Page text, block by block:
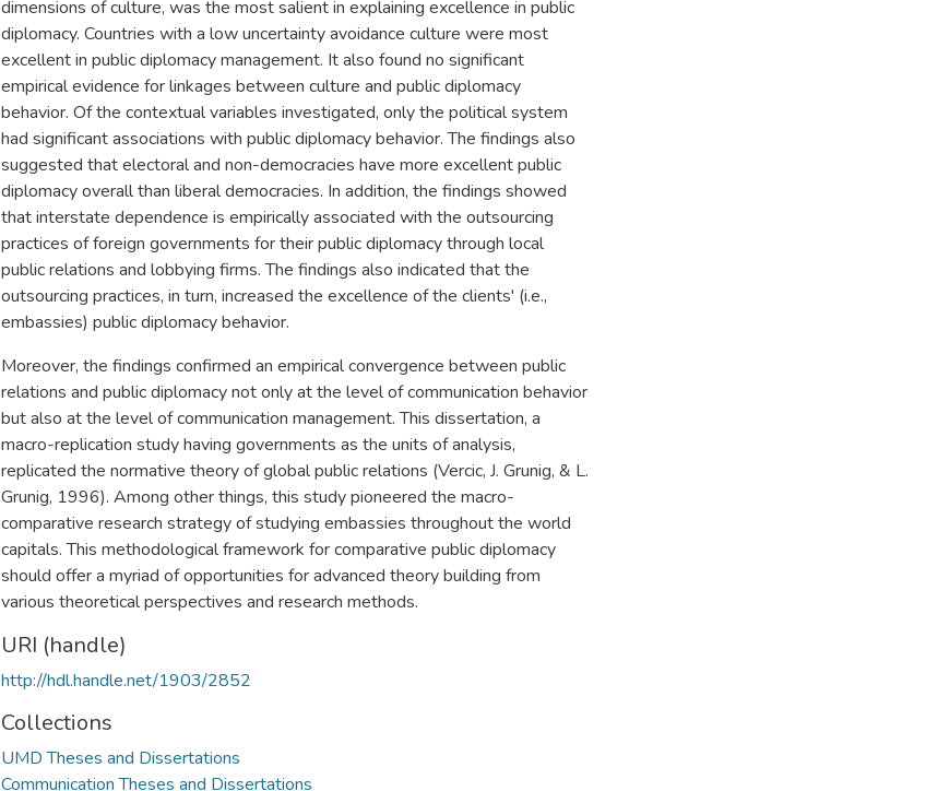
dimensions of culture, was the most salient in explaining excellence in public
diplomacy. Countries with a low uncertainty avoidance culture were most
excellent in public diplomacy management. It also found no significant
empirical evidence for linkages between culture and public diplomacy
behavior. Of the contextual variables investigated, only the political system
had significant associations with public diplomacy behavior. The findings also
suggested that electoral and non-democracies have more excellent public
diplomacy overall than liberal democracies. In addition, the findings showed
that interstate dependence is empirically associated with the outsourcing
practices of foreign governments for their public diplomacy through local
public relations and lobbying firms. The findings also indicated that the
outsourcing practices, in turn, increased the excellence of the clients' (i.e.,
embassies) public diplomacy behavior.
Moreover, the findings confirmed an empirical convergence between public
relations and public diplomacy not only at the level of communication behavior
but also at the level of communication management. This dissertation, a
macro-replication study having governments as the units of analysis,
replicated the normative theory of global public relations (Vercic, J. Grunig, & L.
Grunig, 1996). Among other things, this study pioneered the macro-
comparative research strategy of studying embassies throughout the world
capitals. This methodological framework for comparative public diplomacy
should offer a myriad of opportunities for advanced theory building from
various theoretical perspectives and research methods.
URI (handle)
http://hdl.handle.net/1903/2852
Collections
UMD Theses and Dissertations
Communication Theses and Dissertations